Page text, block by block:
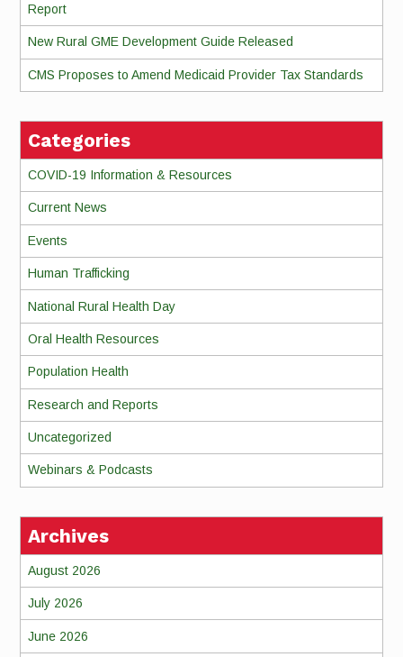
Report
New Rural GME Development Guide Released
CMS Proposes to Amend Medicaid Provider Tax Standards
Categories
COVID-19 Information & Resources
Current News
Events
Human Trafficking
National Rural Health Day
Oral Health Resources
Population Health
Research and Reports
Uncategorized
Webinars & Podcasts
Archives
August 2026
July 2026
June 2026